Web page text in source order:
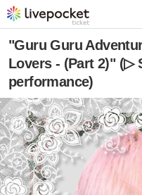
"Guru Guru
Lovers - (Part 2)" (▷
performance)